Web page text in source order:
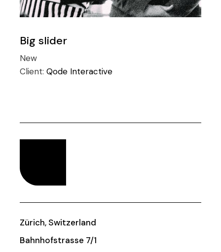
Big slider
New
Client:Qode Interactive
Zürich, Switzerland
Bahnhofstrasse 7/1